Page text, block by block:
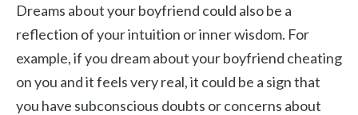
Dreams about your boyfriend could also be a
reflection of your intuition or inner wisdom. For
example, if you dream about your boyfriend cheating
on you and it feels very real, it could be a sign that
you have subconscious doubts or concerns about